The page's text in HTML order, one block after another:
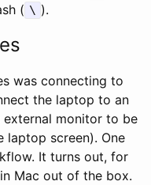
( \ ).
was connecting to
the laptop to an
monitor to be
laptop screen). One
It turns out, for
Mac out of the box.